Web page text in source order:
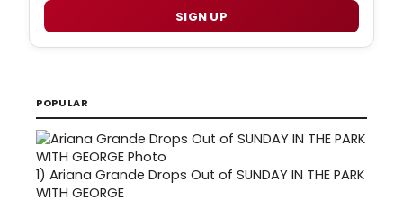
SIGN UP
POPULAR
1) Ariana Grande Drops Out of SUNDAY IN THE PARK
WITH GEORGE